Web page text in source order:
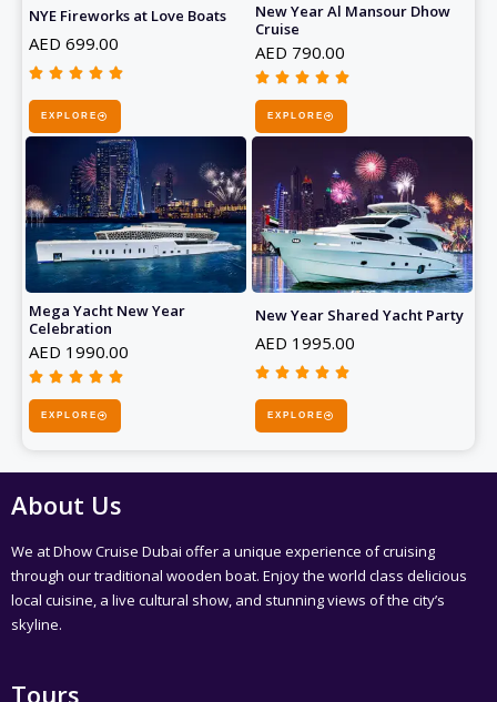
NYE Fireworks at Love Boats
AED 699.00
    
t
e
d
5
o
u
o
5
EXPLORE
New Year Al Mansour Dhow
Cruise
AED 790.00
    
d
5
o
u
t
o
f
EXPLORE
Mega Yacht New Year
Celebration
AED 1990.00
    
EXPLORE
New Year Shared Yacht Party
AED 1995.00
    
u
t
o
EXPLORE
About Us
We at Dhow Cruise Dubai offer a unique experience of cruising
through our traditional wooden boat. Enjoy the world class delicious
local cuisine, a live cultural show, and stunning views of the city’s
skyline.
Tours